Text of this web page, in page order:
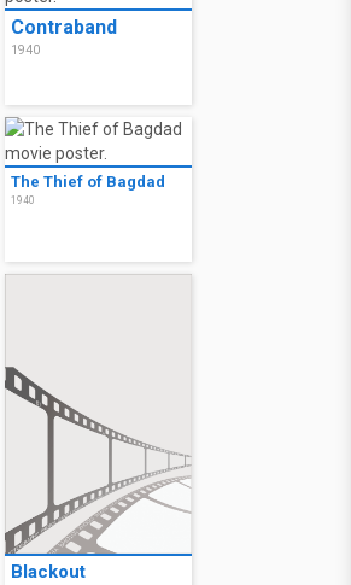
Contraband
1940
The Thief of Bagdad
1940
Blackout